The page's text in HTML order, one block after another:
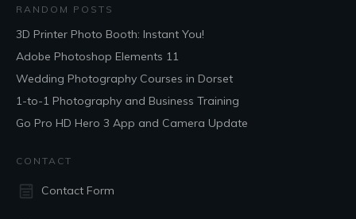
RANDOM POSTS
3D Printer Photo Booth: Instant You!
Adobe Photoshop Elements 11
Wedding Photography Courses in Dorset
1-to-1 Photography and Business Training
Go Pro HD Hero 3 App and Camera Update
CONTACT
Contact Form